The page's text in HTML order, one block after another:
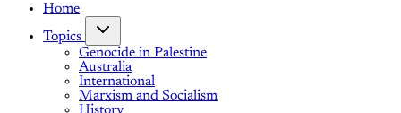
Home
Topics
Genocide in Palestine
Australia
International
Marxism and Socialism
History